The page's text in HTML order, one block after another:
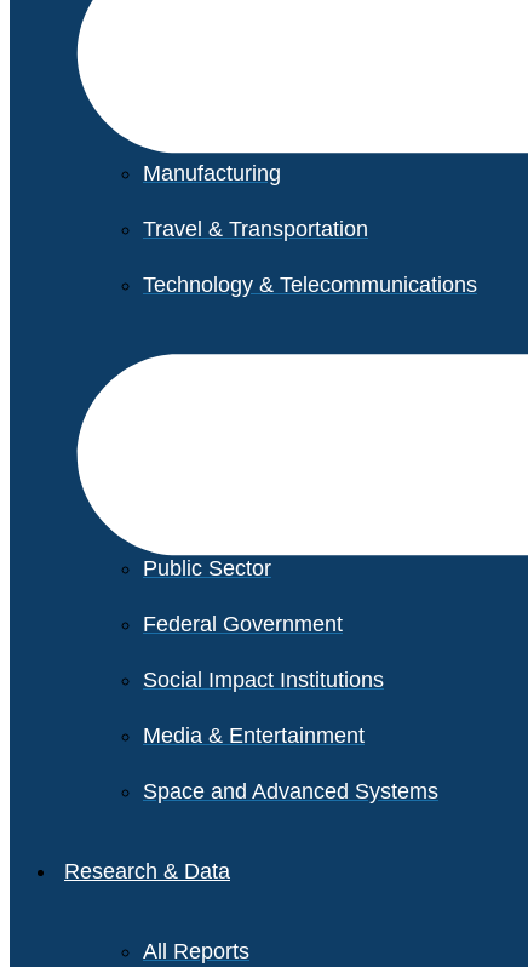
Manufacturing
Travel & Transportation
Technology & Telecommunications
Public Sector
Federal Government
Social Impact Institutions
Media & Entertainment
Space and Advanced Systems
Research & Data
All Reports